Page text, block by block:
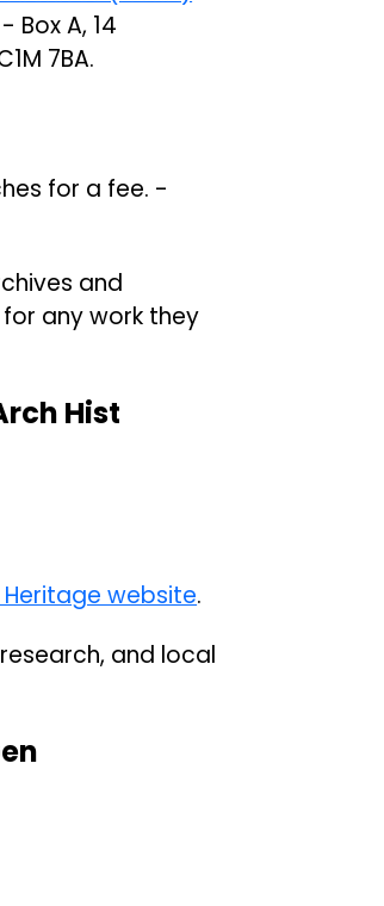
Box A, 14
7BA.
for a fee. -
and
any work they
Hist
website.
and local